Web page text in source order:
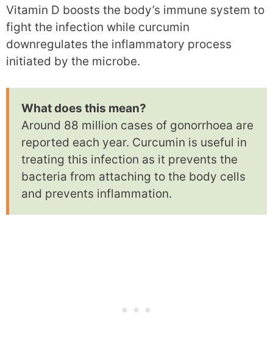
Vitamin D boosts the body’s immune system to
fight the infection while curcumin
downregulates the inflammatory process
initiated by the microbe.
What does this mean?
Around 88 million cases of gonorrhoea are
reported each year. Curcumin is useful in
treating this infection as it prevents the
bacteria from attaching to the body cells
and prevents inflammation.